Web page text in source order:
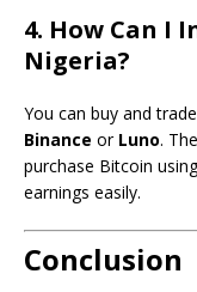
4. How Can I
Nigeria?
You can buy and
Binance or Luno.
purchase Bitcoin
earnings easily.
Conclusion